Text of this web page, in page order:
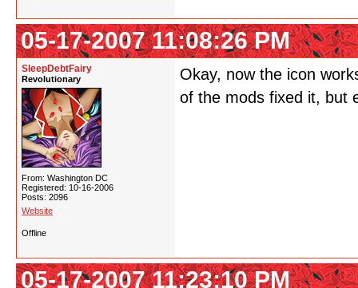
05-17-2007 11:08:26 PM
SleepDebtFairy
Revolutionary
From: Washington DC
Registered: 10-16-2006
Posts: 2096
Website
Okay, now the icon
of the mods fixed it, but
Offline
05-17-2007 11:23:10 PM